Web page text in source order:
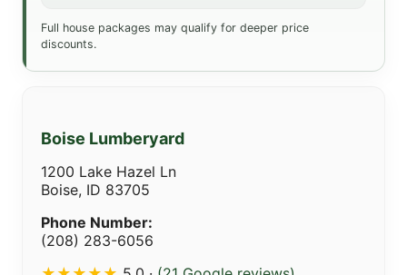
Boise Lumberyard
1200 Lake Hazel Ln
Boise, ID 83705
Phone Number:
(208) 283-6056
Full house packages may qualify for deeper price
discounts.